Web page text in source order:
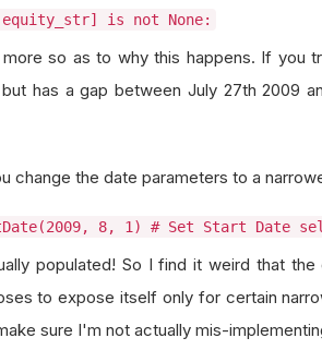
is not None:
so as to why this happens. If you
has a gap between July 27th 2009
change the date parameters to a
8, 1) # Set Start Date
populated! So I find it weird that
to expose itself only for certain
sure I'm not actually mis-